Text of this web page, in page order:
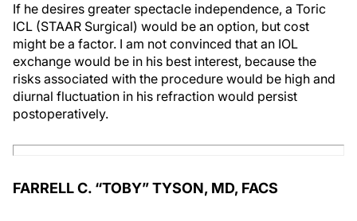
If he desires greater spectacle independence, a Toric
ICL (STAAR Surgical) would be an option, but cost
might be a factor. I am not convinced that an IOL
exchange would be in his best interest, because the
risks associated with the procedure would be high and
diurnal fluctuation in his refraction would persist
postoperatively.
FARRELL C. “TOBY” TYSON, MD, FACS